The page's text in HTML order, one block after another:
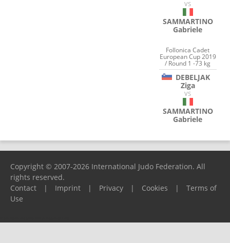
VS
SAMMARTINO
Gabriele
Follonica Cadet
European Cup 2019
/ Round 1 -73 kg
DEBELJAK
Ziga
VS
SAMMARTINO
Gabriele
Copyright © 2007-2026 International Judo Federation. All
rights reserved.
Contact
| Imprint | Privacy | Cookies |
Terms of
Use